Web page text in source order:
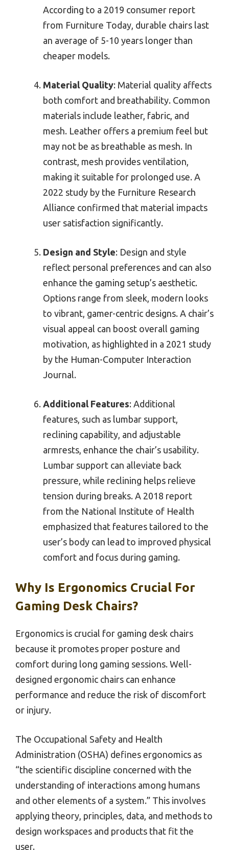
According to a 2019 consumer report
from Furniture Today, durable chairs last
an average of 5-10 years longer than
cheaper models.
Material Quality: Material quality affects
both comfort and breathability. Common
materials include leather, fabric, and
mesh. Leather offers a premium feel but
may not be as breathable as mesh. In
contrast, mesh provides ventilation,
making it suitable for prolonged use. A
2022 study by the Furniture Research
Alliance confirmed that material impacts
user satisfaction significantly.
Design and Style: Design and style
reflect personal preferences and can also
enhance the gaming setup’s aesthetic.
Options range from sleek, modern looks
to vibrant, gamer-centric designs. A chair’s
visual appeal can boost overall gaming
motivation, as highlighted in a 2021 study
by the Human-Computer Interaction
Journal.
Additional Features: Additional
features, such as lumbar support,
reclining capability, and adjustable
armrests, enhance the chair’s usability.
Lumbar support can alleviate back
pressure, while reclining helps relieve
tension during breaks. A 2018 report
from the National Institute of Health
emphasized that features tailored to the
user’s body can lead to improved physical
comfort and focus during gaming.
Why Is Ergonomics Crucial For
Gaming Desk Chairs?
Ergonomics is crucial for gaming desk chairs
because it promotes proper posture and
comfort during long gaming sessions. Well-
designed ergonomic chairs can enhance
performance and reduce the risk of discomfort
or injury.
The Occupational Safety and Health
Administration (OSHA) defines ergonomics as
“the scientific discipline concerned with the
understanding of interactions among humans
and other elements of a system.” This involves
applying theory, principles, data, and methods to
design workspaces and products that fit the
user.